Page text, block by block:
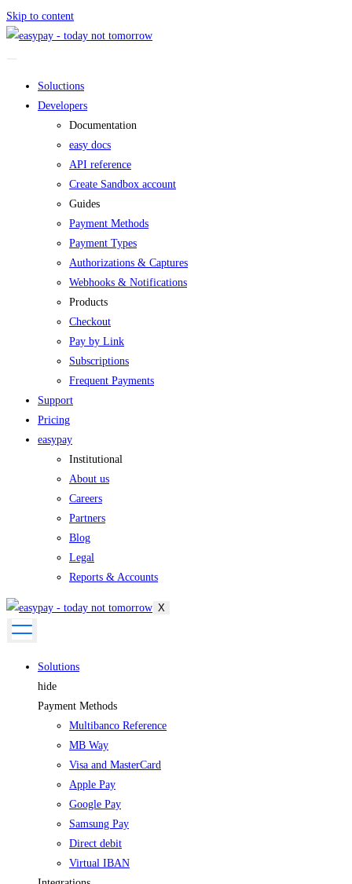
Skip to content
Soluctions
Developers
Documentation
easy docs
API reference
Create Sandbox account
Guides
Payment Methods
Payment Types
Authorizations & Captures
Webhooks & Notifications
Products
Checkout
Pay by Link
Subscriptions
Frequent Payments
Support
Pricing
easypay
Institutional
About us
Careers
Partners
Blog
Legal
Reports & Accounts
X
Solutions
hide
Payment Methods
Multibanco Reference
MB Way
Visa and MasterCard
Apple Pay
Google Pay
Samsung Pay
Direct debit
Virtual IBAN